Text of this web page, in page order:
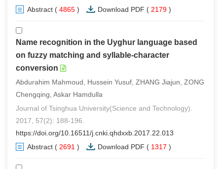
Abstract ( 4865 ) Download PDF ( 2179 )
Name recognition in the Uyghur language based
on fuzzy matching and syllable-character
conversion
Abdurahim Mahmoud, Hussein Yusuf, ZHANG Jiajun, ZONG
Chengqing, Askar Hamdulla
Journal of Tsinghua University(Science and Technology).
2017, 57(2): 188-196.
https://doi.org/10.16511/j.cnki.qhdxxb.2017.22.013
Abstract ( 2691 ) Download PDF ( 1317 )